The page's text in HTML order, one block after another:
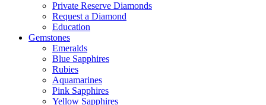
Private Reserve Diamonds
Request a Diamond
Education
Gemstones
Emeralds
Blue Sapphires
Rubies
Aquamarines
Pink Sapphires
Yellow Sapphires